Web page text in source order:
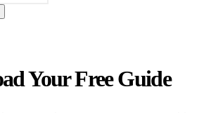
Your Free Guide